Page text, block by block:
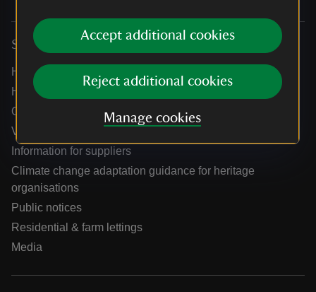
Accept additional cookies
Reject additional cookies
Manage cookies
Services
Help centre
Holidays help centre
Online shop help centre
Venue hire and hosting experiences
Information for suppliers
Climate change adaptation guidance for heritage
organisations
Public notices
Residential & farm lettings
Media